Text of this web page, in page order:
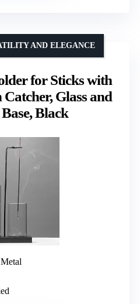
for Sticks with
Glass and
Black
AND ELEGANCE